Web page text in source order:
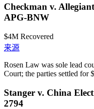
Checkman v.
APG-BNW
$4M Recovered
来源
Rosen Law was sole lead
Court; the parties settled for
Stanger v. China
2794